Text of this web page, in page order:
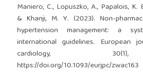
Maniero, C., Lopuszko, A., Papalois, K.
& Khanji, M. Y. (2023). Non-
hypertension management: a
international guidelines. European
cardiology,
https://doi.org/10.1093/eurjpc/zwac163